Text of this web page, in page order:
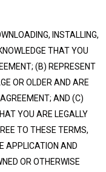
INSTALLING,
THAT YOU
(B) REPRESENT
OR OLDER AND ARE
AND (C)
YOU ARE LEGALLY
TO THESE TERMS,
APPLICATION AND
OR OTHERWISE